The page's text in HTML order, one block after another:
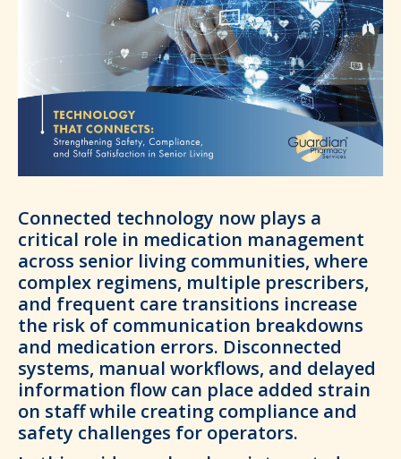
Connected technology now plays a
critical role in medication management
across senior living communities, where
complex regimens, multiple prescribers,
and frequent care transitions increase
the risk of communication breakdowns
and medication errors. Disconnected
systems, manual workflows, and delayed
information flow can place added strain
on staff while creating compliance and
safety challenges for operators.